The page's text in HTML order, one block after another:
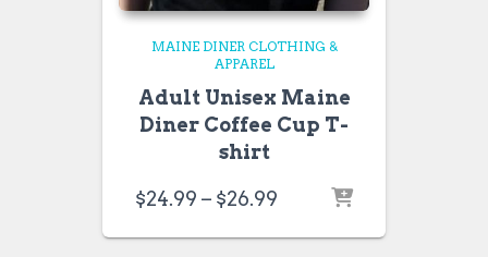
MAINE DINER CLOTHING &
APPAREL
Adult Unisex Maine
Diner Coffee Cup T-
shirt
$24.99 – $26.99
$24.99